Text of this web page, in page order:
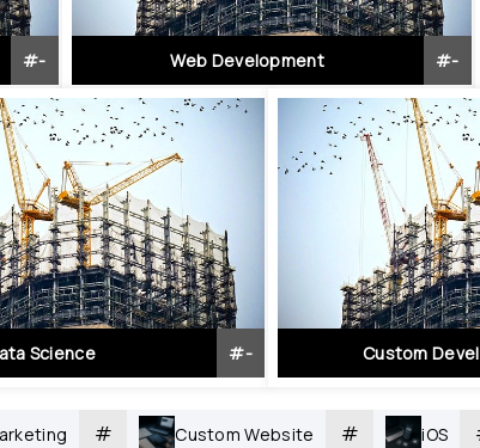
#- Web Development #-
Science #- Custom
# Custom Website # iOS